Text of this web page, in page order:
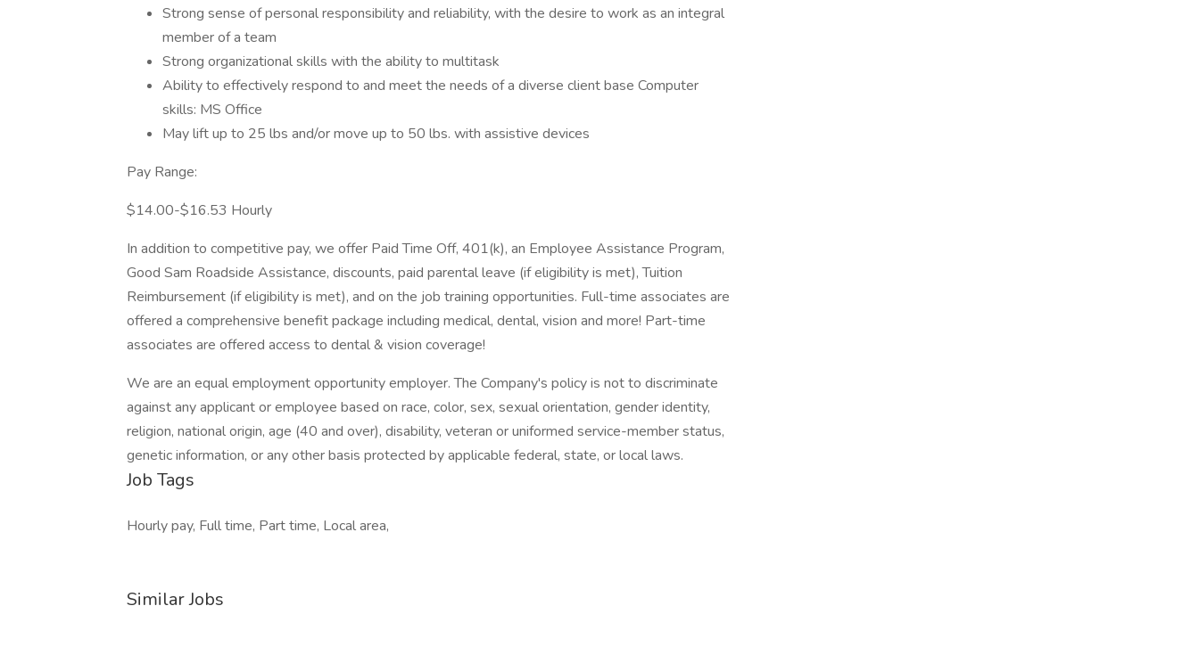
Strong sense of personal responsibility and reliability, with the desire to work as an integral
member of a team
Strong organizational skills with the ability to multitask
Ability to effectively respond to and meet the needs of a diverse client base Computer
skills: MS Office
May lift up to 25 lbs and/or move up to 50 lbs. with assistive devices
Pay Range:
$14.00-$16.53 Hourly
In addition to competitive pay, we offer Paid Time Off, 401(k), an Employee Assistance Program,
Good Sam Roadside Assistance, discounts, paid parental leave (if eligibility is met), Tuition
Reimbursement (if eligibility is met), and on the job training opportunities. Full-time associates are
offered a comprehensive benefit package including medical, dental, vision and more! Part-time
associates are offered access to dental & vision coverage!
We are an equal employment opportunity employer. The Company's policy is not to discriminate
against any applicant or employee based on race, color, sex, sexual orientation, gender identity,
religion, national origin, age (40 and over), disability, veteran or uniformed service-member status,
genetic information, or any other basis protected by applicable federal, state, or local laws.
Job Tags
Hourly pay, Full time, Part time, Local area,
Similar Jobs